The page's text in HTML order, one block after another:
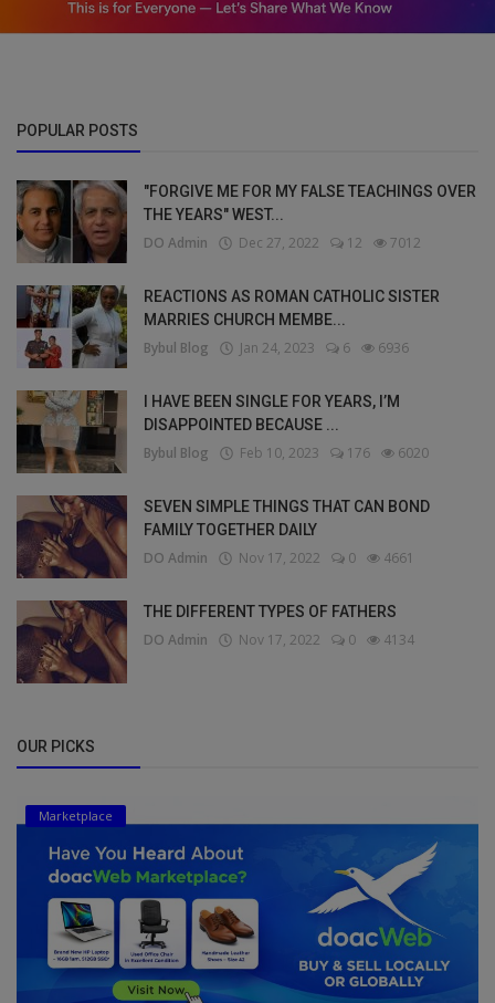
POPULAR POSTS
"FORGIVE ME FOR MY FALSE TEACHINGS OVER
THE YEARS" WEST...
DO Admin Dec 27, 2022 12 7012
REACTIONS AS ROMAN CATHOLIC SISTER
MARRIES CHURCH MEMBE...
Bybul Blog Jan 24, 2023 6 6936
I HAVE BEEN SINGLE FOR YEARS, I’M
DISAPPOINTED BECAUSE ...
Bybul Blog Feb 10, 2023 176 6020
SEVEN SIMPLE THINGS THAT CAN BOND
FAMILY TOGETHER DAILY
DO Admin Nov 17, 2022 0 4661
THE DIFFERENT TYPES OF FATHERS
DO Admin Nov 17, 2022 0 4134
OUR PICKS
Marketplace